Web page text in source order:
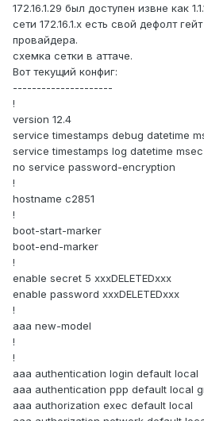
172.16.1.29 был доступен извне как
сети 172.16.1.x есть свой дефолт
провайдера.
схемка сетки в аттаче.
Вот текущий конфиг:
---------------------
!
version 12.4
service timestamps debug datetime
service timestamps log datetime msec
no service password-encryption
!
hostname c2851
!
boot-start-marker
boot-end-marker
!
enable secret 5 xxxDELETEDxxx
enable password xxxDELETEDxxx
!
aaa new-model
!
!
aaa authentication login default local
aaa authentication ppp default local
aaa authorization exec default local